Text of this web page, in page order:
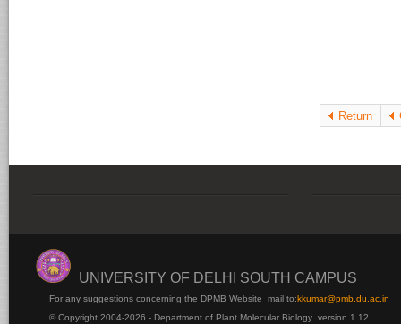
Return
UNIVERSITY OF DELHI SOUTH CAMPUS
For any suggestions concerning the DPMB Website mail to:kkumar@pmb.du.ac.in
© Copyright 2004-2026 - Department of Plant Molecular Biology version 1.12